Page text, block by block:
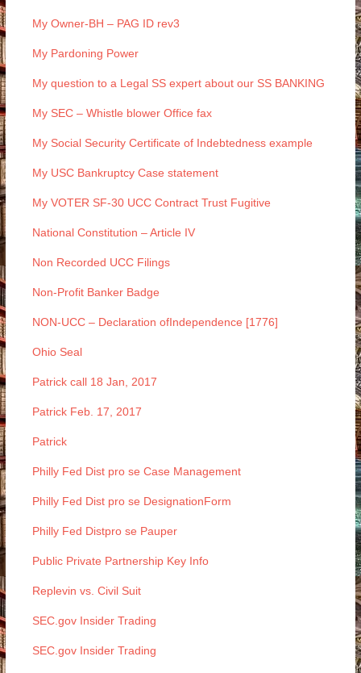
My Owner-BH – PAG ID rev3
My Pardoning Power
My question to a Legal SS expert about our SS BANKING
My SEC – Whistle blower Office fax
My Social Security Certificate of Indebtedness example
My USC Bankruptcy Case statement
My VOTER SF-30 UCC Contract Trust Fugitive
National Constitution – Article IV
Non Recorded UCC Filings
Non-Profit Banker Badge
NON-UCC – Declaration ofIndependence [1776]
Ohio Seal
Patrick call 18 Jan, 2017
Patrick Feb. 17, 2017
Patrick
Philly Fed Dist pro se Case Management
Philly Fed Dist pro se DesignationForm
Philly Fed Distpro se Pauper
Public Private Partnership Key Info
Replevin vs. Civil Suit
SEC.gov Insider Trading
SEC.gov Insider Trading